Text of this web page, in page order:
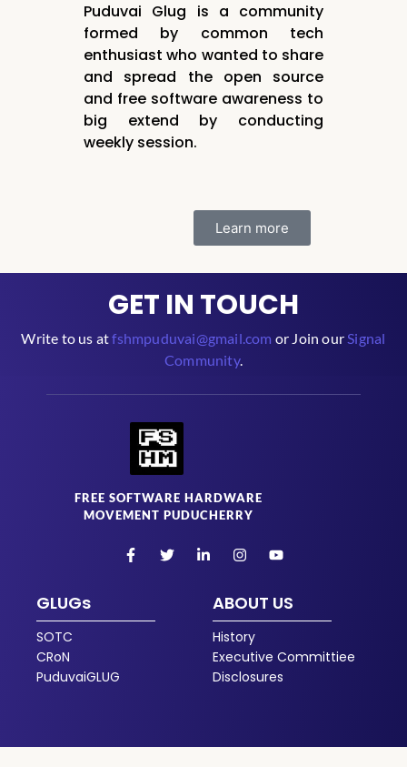
Puduvai Glug is a community
formed by common tech
enthusiast who wanted to share
and spread the open source
and free software awareness to
big extend by conducting
weekly session.
Learn more
GET IN TOUCH
Write to us atfshmpuduvai@gmail.com or Join ourSignal
Community.
FREE SOFTWARE HARDWARE
MOVEMENT PUDUCHERRY
GLUGs
SOTC
CRoN
PuduvaiGLUG
ABOUT US
History
Executive Committiee
Disclosures